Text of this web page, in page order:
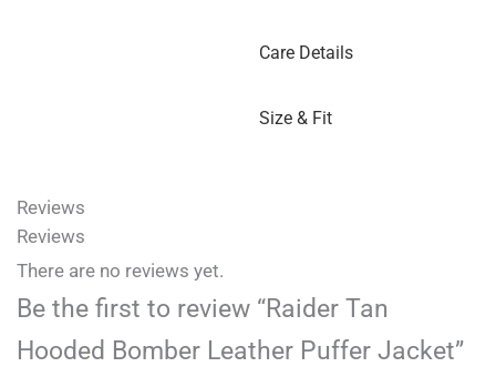
Care Details
Size & Fit
Reviews
Reviews
There are no reviews yet.
Be the first to review “Raider Tan
Hooded Bomber Leather Puffer Jacket”